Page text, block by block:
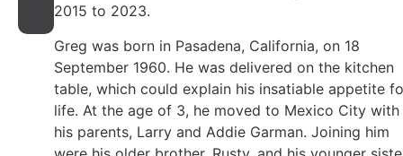
2015 to 2023.
Greg was born in Pasadena, California, on 18
September 1960. He was delivered on the kitchen
table, which could explain his insatiable appetite
life. At the age of 3, he moved to Mexico City with
his parents, Larry and Addie Garman. Joining him